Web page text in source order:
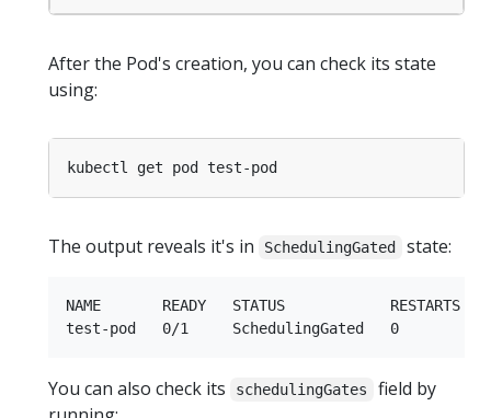
After the Pod's creation, you can check its state
using:
The output reveals it's in SchedulingGated state:
NAME       READY   STATUS            RESTARTS
You can also check its schedulingGates
field by